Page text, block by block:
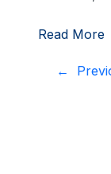
Read More
←